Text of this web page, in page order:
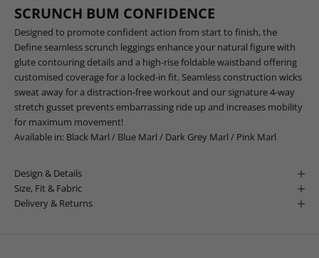
SCRUNCH BUM CONFIDENCE
Designed to promote confident action from start to finish, the
Define seamless scrunch leggings enhance your natural figure with
glute contouring details and a high-rise foldable waistband offering
customised coverage for a locked-in fit. Seamless construction wicks
sweat away for a distraction-free workout and our signature 4-way
stretch gusset prevents embarrassing ride up and increases mobility
for maximum movement!
Available in: Black Marl / Blue Marl / Dark Grey Marl / Pink Marl
Design & Details
Size, Fit & Fabric
Delivery & Returns